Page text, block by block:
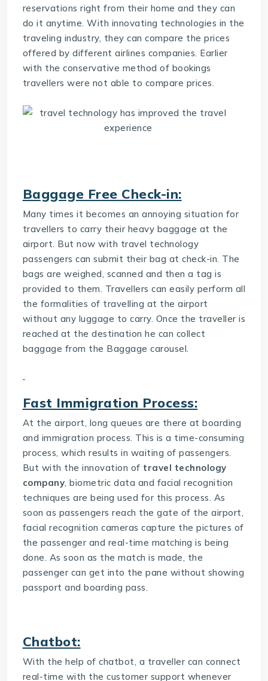
reservations right from their home and they can
do it anytime. With innovating technologies in the
traveling industry, they can compare the prices
offered by different airlines companies. Earlier
with the conservative method of bookings
travellers were not able to compare prices.
Baggage Free Check-in:
Many times it becomes an annoying situation for
travellers to carry their heavy baggage at the
airport. But now with travel technology
passengers can submit their bag at check-in. The
bags are weighed, scanned and then a tag is
provided to them. Travellers can easily perform all
the formalities of travelling at the airport
without any luggage to carry. Once the traveller is
reached at the destination he can collect
baggage from the Baggage carousel.
Fast Immigration Process:
At the airport, long queues are there at boarding
and immigration process. This is a time-consuming
process, which results in waiting of passengers.
But with the innovation of travel technology
company, biometric data and facial recognition
techniques are being used for this process. As
soon as passengers reach the gate of the airport,
facial recognition cameras capture the pictures of
the passenger and real-time matching is being
done. As soon as the match is made, the
passenger can get into the pane without showing
passport and boarding pass.
Chatbot:
With the help of chatbot, a traveller can connect
real-time with the customer support whenever